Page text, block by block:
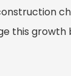
this